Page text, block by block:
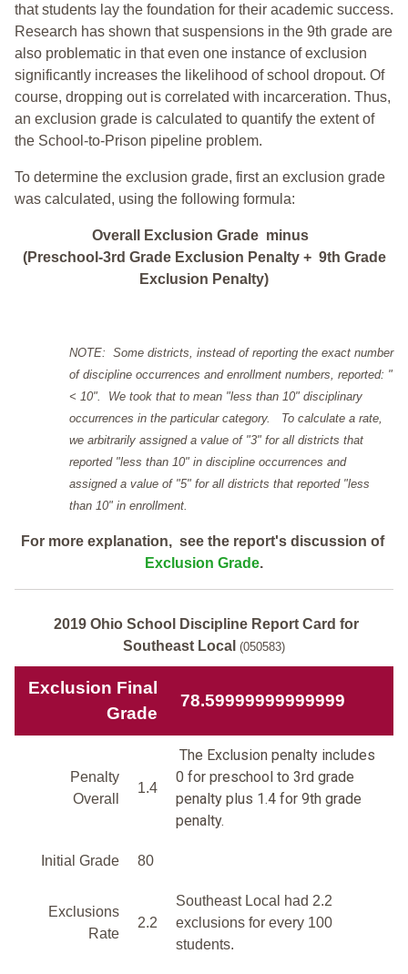
that students lay the foundation for their academic success.
Research has shown that suspensions in the 9th grade are
also problematic in that even one instance of exclusion
significantly increases the likelihood of school dropout. Of
course, dropping out is correlated with incarceration. Thus,
an exclusion grade is calculated to quantify the extent of
the School-to-Prison pipeline problem.
To determine the exclusion grade, first an exclusion grade
was calculated, using the following formula:
Overall Exclusion Grade minus
(Preschool-3rd Grade Exclusion Penalty + 9th Grade
Exclusion Penalty)
NOTE: Some districts, instead of reporting the exact number
of discipline occurrences and enrollment numbers, reported: "
< 10". We took that to mean "less than 10" disciplinary
occurrences in the particular category. To calculate a rate,
we arbitrarily assigned a value of "3" for all districts that
reported "less than 10" in discipline occurrences and
assigned a value of "5" for all districts that reported "less
than 10" in enrollment.
For more explanation, see the report's discussion of
Exclusion Grade.
2019 Ohio School Discipline Report Card for
Southeast Local (050583)
Exclusion Final
Grade
78.59999999999999
Penalty
Overall
1.4
The Exclusion penalty includes
0 for preschool to 3rd grade
penalty plus 1.4 for 9th grade
penalty.
Initial Grade 80
Exclusions
Rate
2.2
Southeast Local had 2.2
exclusions for every 100
students.